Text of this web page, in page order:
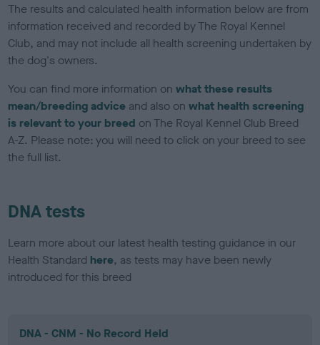
The results and calculated health information below are from
information received and recorded by The Royal Kennel
Club, and may not include all health screening undertaken by
the dog's owners.
You can find more information onwhat these results
mean/breeding advice and also onwhat health screening
is relevant to your breed on The Royal Kennel Club Breed
A-Z. Please note: you will need to click on your breed to see
the full list.
DNA tests
Learn more about our latest health testing guidance in our
Health Standard here, as tests may have been newly
introduced for this breed
DNA - CNM - No Record Held